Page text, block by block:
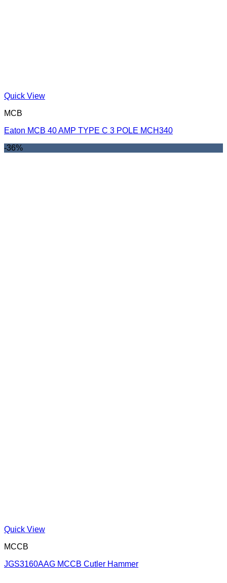
Quick View
MCB
Eaton MCB 40 AMP TYPE C 3 POLE MCH340
-36%
Quick View
MCCB
JGS3160AAG MCCB Cutler Hammer